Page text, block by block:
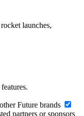
launches,
Future brands
partners or sponsors